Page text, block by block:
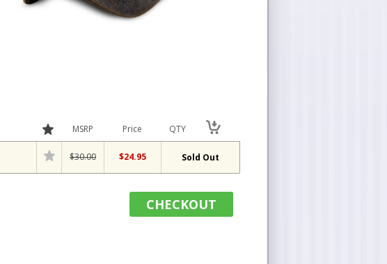
MSRP Price QTY
$30.00 $24.95 Sold Out
CHECKOUT